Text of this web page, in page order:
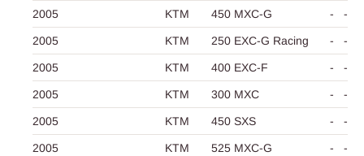
2005 KTM 450 MXC-G - -
2005 KTM 250 EXC-G Racing - -
2005 KTM 400 EXC-F - -
2005 KTM 300 MXC - -
2005 KTM 450 SXS - -
2005 KTM 525 MXC-G - -